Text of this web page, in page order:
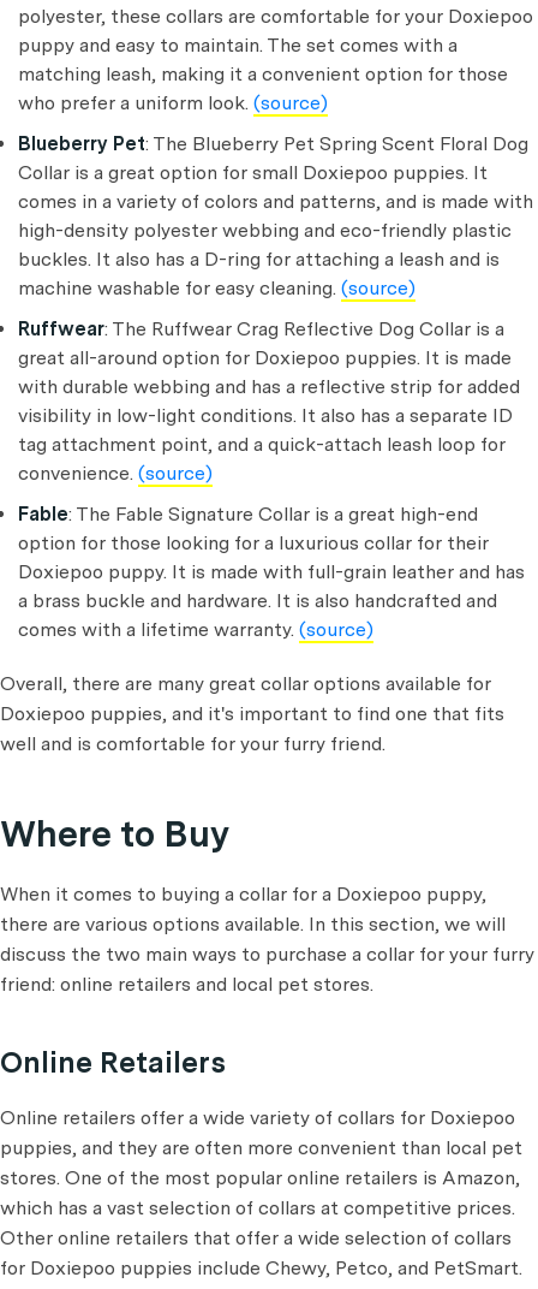
polyester, these collars are comfortable for your Doxiepoo
puppy and easy to maintain. The set comes with a
matching leash, making it a convenient option for those
who prefer a uniform look. (source)
Blueberry Pet: The Blueberry Pet Spring Scent Floral Dog
Collar is a great option for small Doxiepoo puppies. It
comes in a variety of colors and patterns, and is made with
high-density polyester webbing and eco-friendly plastic
buckles. It also has a D-ring for attaching a leash and is
machine washable for easy cleaning. (source)
Ruffwear: The Ruffwear Crag Reflective Dog Collar is a
great all-around option for Doxiepoo puppies. It is made
with durable webbing and has a reflective strip for added
visibility in low-light conditions. It also has a separate ID
tag attachment point, and a quick-attach leash loop for
convenience. (source)
Fable: The Fable Signature Collar is a great high-end
option for those looking for a luxurious collar for their
Doxiepoo puppy. It is made with full-grain leather and has
a brass buckle and hardware. It is also handcrafted and
comes with a lifetime warranty. (source)
Overall, there are many great collar options available for
Doxiepoo puppies, and it's important to find one that fits
well and is comfortable for your furry friend.
Where to Buy
When it comes to buying a collar for a Doxiepoo puppy,
there are various options available. In this section, we will
discuss the two main ways to purchase a collar for your furry
friend: online retailers and local pet stores.
Online Retailers
Online retailers offer a wide variety of collars for Doxiepoo
puppies, and they are often more convenient than local pet
stores. One of the most popular online retailers is Amazon,
which has a vast selection of collars at competitive prices.
Other online retailers that offer a wide selection of collars
for Doxiepoo puppies include Chewy, Petco, and PetSmart.